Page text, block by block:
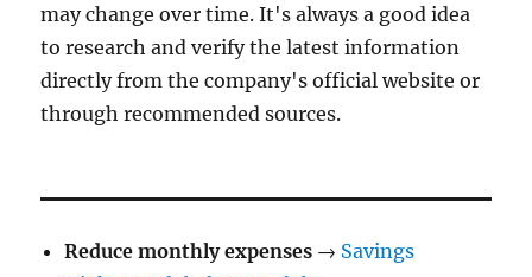
may change over time. It's always a good idea
to research and verify the latest information
directly from the company's official website or
through recommended sources.
Reduce monthly expenses → Savings